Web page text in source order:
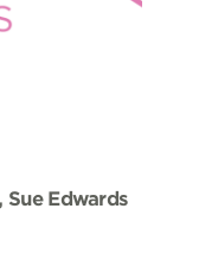
Sue Edwards